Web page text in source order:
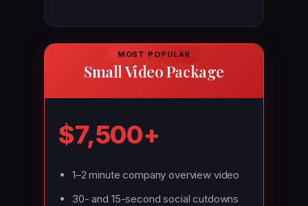
MOST POPULAR
Small Video Package
$7,500+
1–2 minute company overview video
30- and 15-second social cutdowns